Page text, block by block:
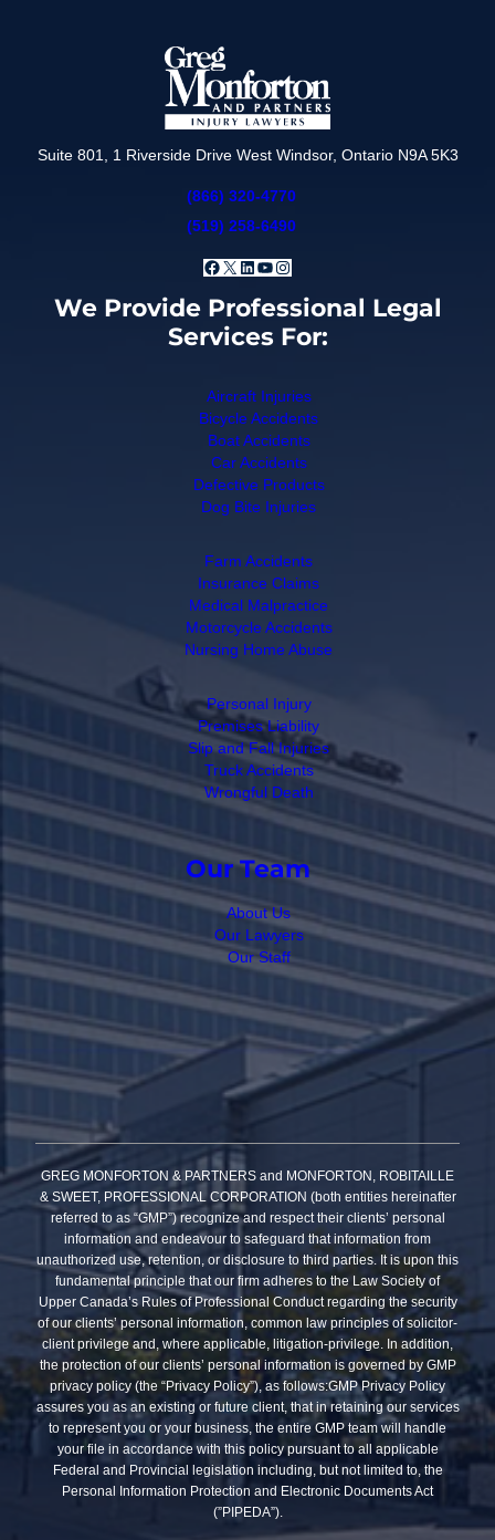
Suite 801, 1 Riverside Drive West Windsor, Ontario N9A 5K3
(866) 320-4770
(519) 258-6490
Facebook
X LinkedIn
YouTube
Instagram
We Provide Professional Legal
Services For:
Aircraft Injuries
Bicycle Accidents
Boat Accidents
Car Accidents
Defective Products
Dog Bite Injuries
Farm Accidents
Insurance Claims
Medical Malpractice
Motorcycle Accidents
Nursing Home Abuse
Personal Injury
Premises Liability
Slip and Fall Injuries
Truck Accidents
Wrongful Death
Our Team
About Us
Our Lawyers
Our Staff
GREG MONFORTON & PARTNERS and MONFORTON, ROBITAILLE
& SWEET, PROFESSIONAL CORPORATION (both entities hereinafter
referred to as “GMP”) recognize and respect their clients’ personal
information and endeavour to safeguard that information from
unauthorized use, retention, or disclosure to third parties. It is upon this
fundamental principle that our firm adheres to the Law Society of
Upper Canada’s Rules of Professional Conduct regarding the security
of our clients’ personal information, common law principles of solicitor-
client privilege and, where applicable, litigation-privilege. In addition,
the protection of our clients’ personal information is governed by GMP
privacy policy (the “Privacy Policy”), as follows:GMP Privacy Policy
assures you as an existing or future client, that in retaining our services
to represent you or your business, the entire GMP team will handle
your file in accordance with this policy pursuant to all applicable
Federal and Provincial legislation including, but not limited to, the
Personal Information Protection and Electronic Documents Act
(”PIPEDA”).